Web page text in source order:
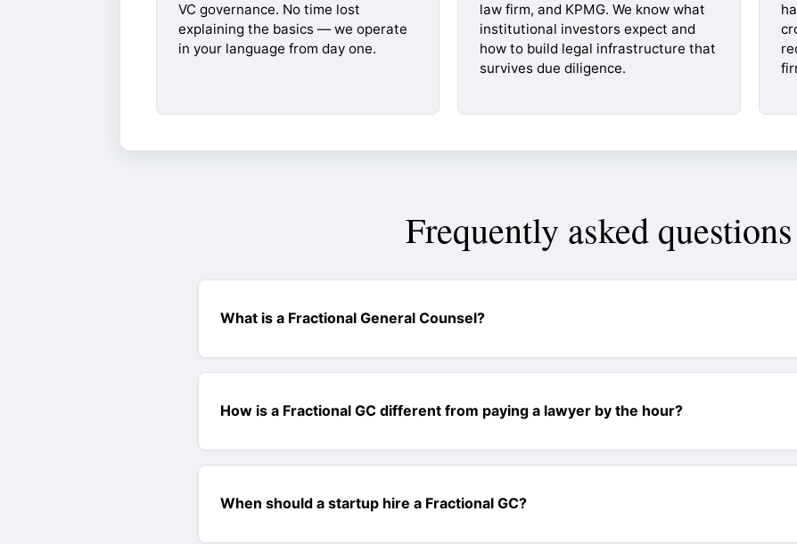
VC governance. No time lost
explaining the basics — we operate
in your language from day one.
law firm, and KPMG. We know what
institutional investors expect and
how to build legal infrastructure that
survives due diligence.
Frequently asked questions
What is a Fractional General Counsel?
How is a Fractional GC different from paying a lawyer by the hour?
When should a startup hire a Fractional GC?